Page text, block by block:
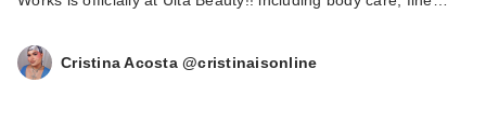
Cristina Acosta @cristinaisonline